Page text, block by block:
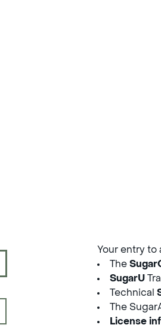
Your entry to
The
SugarU
Technical
The
License